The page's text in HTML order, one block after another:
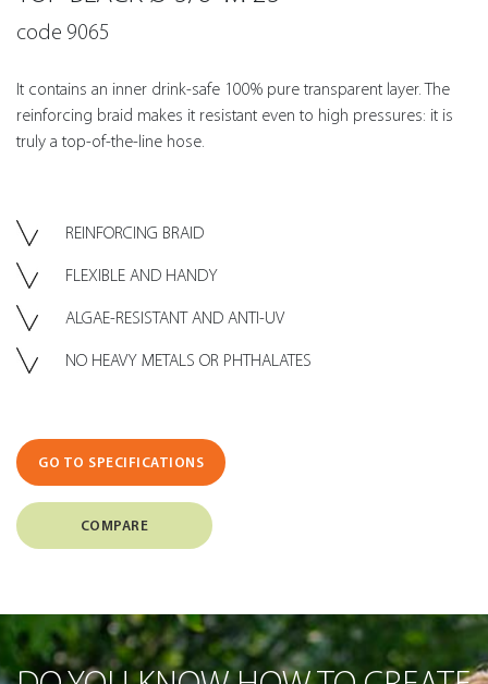
code 9065
It contains an inner drink-safe 100% pure transparent layer. The
reinforcing braid makes it resistant even to high pressures: it is
truly a top-of-the-line hose.
REINFORCING BRAID
FLEXIBLE AND HANDY
ALGAE-RESISTANT AND ANTI-UV
NO HEAVY METALS OR PHTHALATES
GO TO SPECIFICATIONS
COMPARE